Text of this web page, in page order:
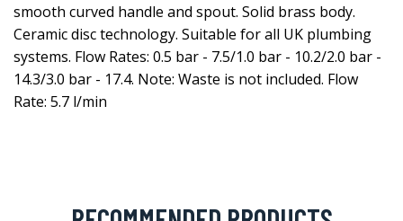
smooth curved handle and spout. Solid brass body.
Ceramic disc technology. Suitable for all UK plumbing
systems. Flow Rates: 0.5 bar - 7.5/1.0 bar - 10.2/2.0 bar -
14.3/3.0 bar - 17.4. Note: Waste is not included. Flow
Rate: 5.7 l/min